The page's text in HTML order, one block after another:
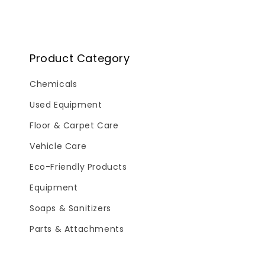
Product Category
Chemicals
Used Equipment
Floor & Carpet Care
Vehicle Care
Eco-Friendly Products
Equipment
Soaps & Sanitizers
Parts & Attachments